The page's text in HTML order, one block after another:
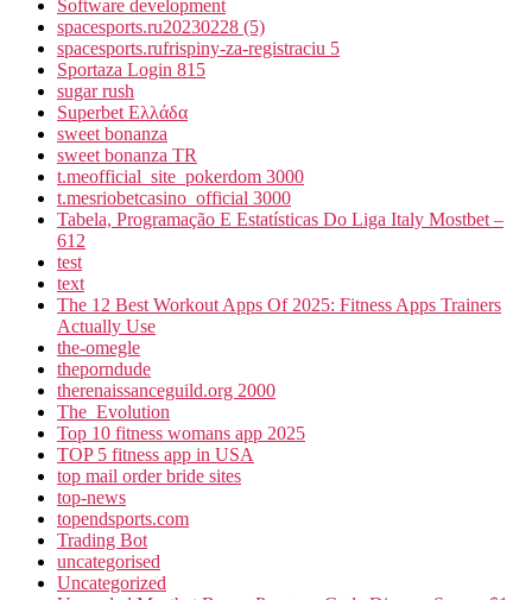
Software development
spacesports.ru20230228 (5)
spacesports.rufrispiny-za-registraciu 5
Sportaza Login 815
sugar rush
Superbet Ελλάδα
sweet bonanza
sweet bonanza TR
t.meofficial_site_pokerdom 3000
t.mesriobetcasino_official 3000
Tabela, Programação E Estatísticas Do Liga Italy Mostbet –
612
test
text
The 12 Best Workout Apps Of 2025: Fitness Apps Trainers
Actually Use
the-omegle
theporndude
therenaissanceguild.org 2000
The_Evolution
Top 10 fitness womans app 2025
TOP 5 fitness app in USA
top mail order bride sites
top-news
topendsports.com
Trading Bot
uncategorised
Uncategorized